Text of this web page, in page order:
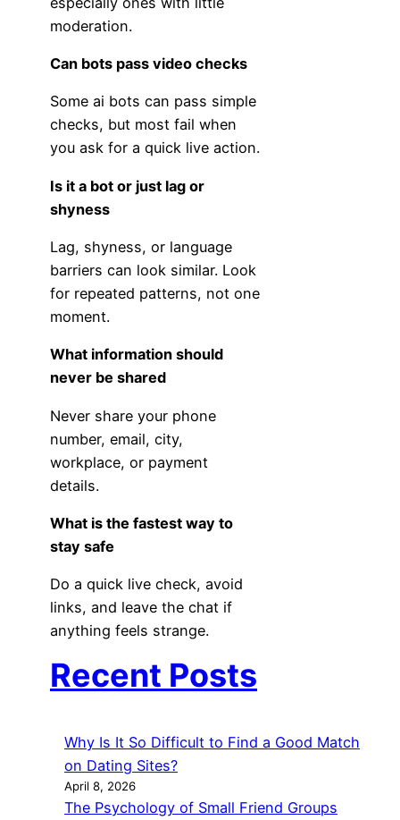
moderation.
Can bots pass video checks
Some ai bots can pass simple
checks, but most fail when
you ask for a quick live action.
Is it a bot or just lag or
shyness
Lag, shyness, or language
barriers can look similar. Look
for repeated patterns, not one
moment.
What information should
never be shared
Never share your phone
number, email, city,
workplace, or payment
details.
What is the fastest way to
stay safe
Do a quick live check, avoid
links, and leave the chat if
anything feels strange.
Recent Posts
Why Is It So Difficult to Find a Good Match
on Dating Sites?
April 8, 2026
The Psychology of Small Friend Groups